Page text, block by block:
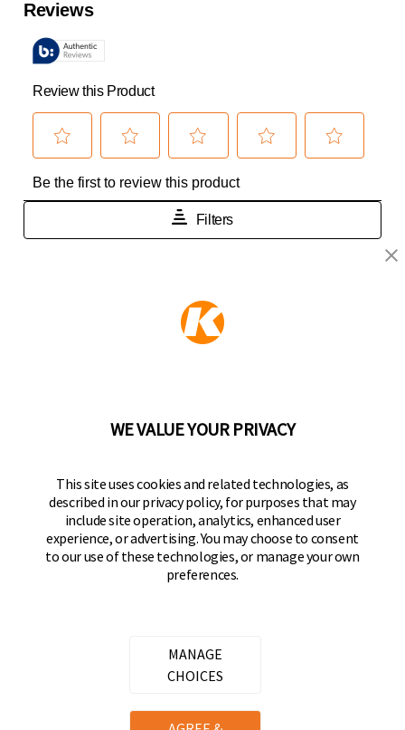
KEEPER PRODUCTS
Hampton Productsfamily of brands
Keeper Products on Facebook
Keeper Products on Instagram
Keeper Products on YouTube
Keeper Products on Twitter
JOIN OUR NEWSLETTER
Sign up to get the latest on sales, new releases
WE VALUE YOUR PRIVACY
This site uses cookies and related technologies, as
described in our privacy policy, for purposes that may
include site operation, analytics, enhanced user
experience, or advertising. You may choose to consent
to our use of these technologies, or manage your own
preferences.
MANAGE
CHOICES